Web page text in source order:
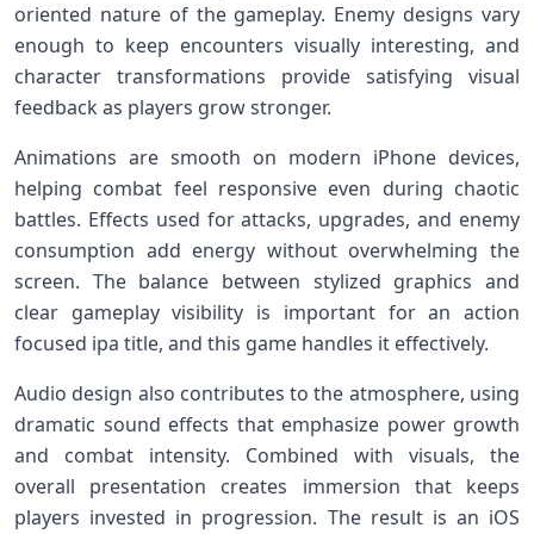
oriented nature of the gameplay. Enemy designs vary
enough to keep encounters visually interesting, and
character transformations provide satisfying visual
feedback as players grow stronger.
Animations are smooth on modern iPhone devices,
helping combat feel responsive even during chaotic
battles. Effects used for attacks, upgrades, and enemy
consumption add energy without overwhelming the
screen. The balance between stylized graphics and
clear gameplay visibility is important for an action
focused ipa title, and this game handles it effectively.
Audio design also contributes to the atmosphere, using
dramatic sound effects that emphasize power growth
and combat intensity. Combined with visuals, the
overall presentation creates immersion that keeps
players invested in progression. The result is an iOS